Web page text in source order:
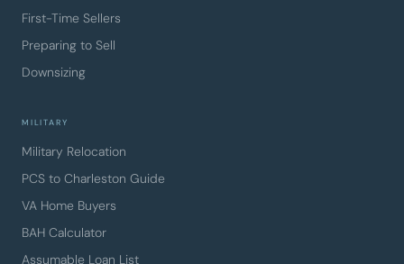
First-Time Sellers
Preparing to Sell
Downsizing
MILITARY
Military Relocation
PCS to Charleston Guide
VA Home Buyers
BAH Calculator
Assumable Loan List